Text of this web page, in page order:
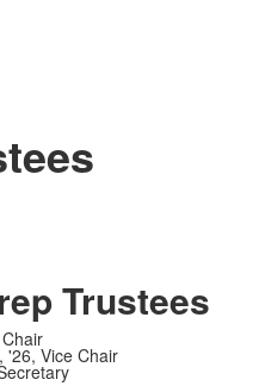
Trustees
'26, Vice Chair